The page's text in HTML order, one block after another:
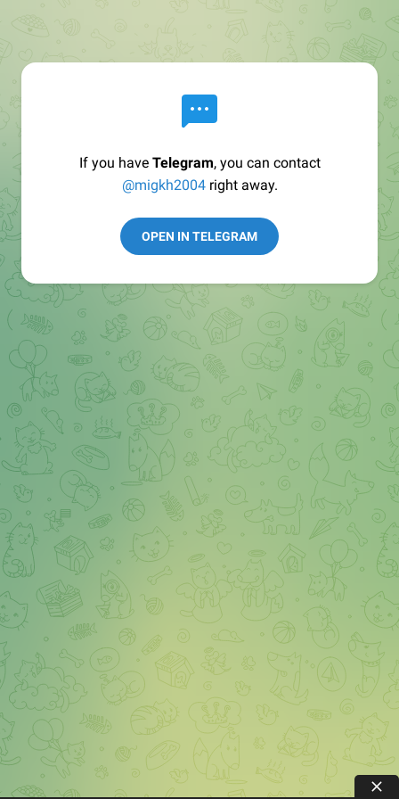
If you have Telegram, you can contact
@migkh2004right away.
OPEN IN TELEGRAM